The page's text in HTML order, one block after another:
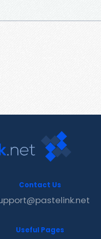
Contact Us
Useful Pages